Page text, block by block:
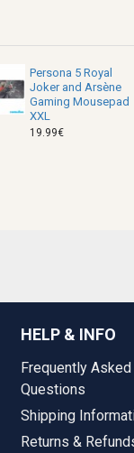
Persona 5 Royal
Joker and Arsène
Gaming Mousepad
XXL
19.99€
HELP & INFO
Frequently Asked
Questions
Shipping
Returns &